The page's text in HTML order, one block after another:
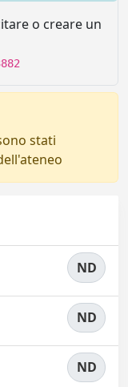
o creare un
stati
ND
ND
ND